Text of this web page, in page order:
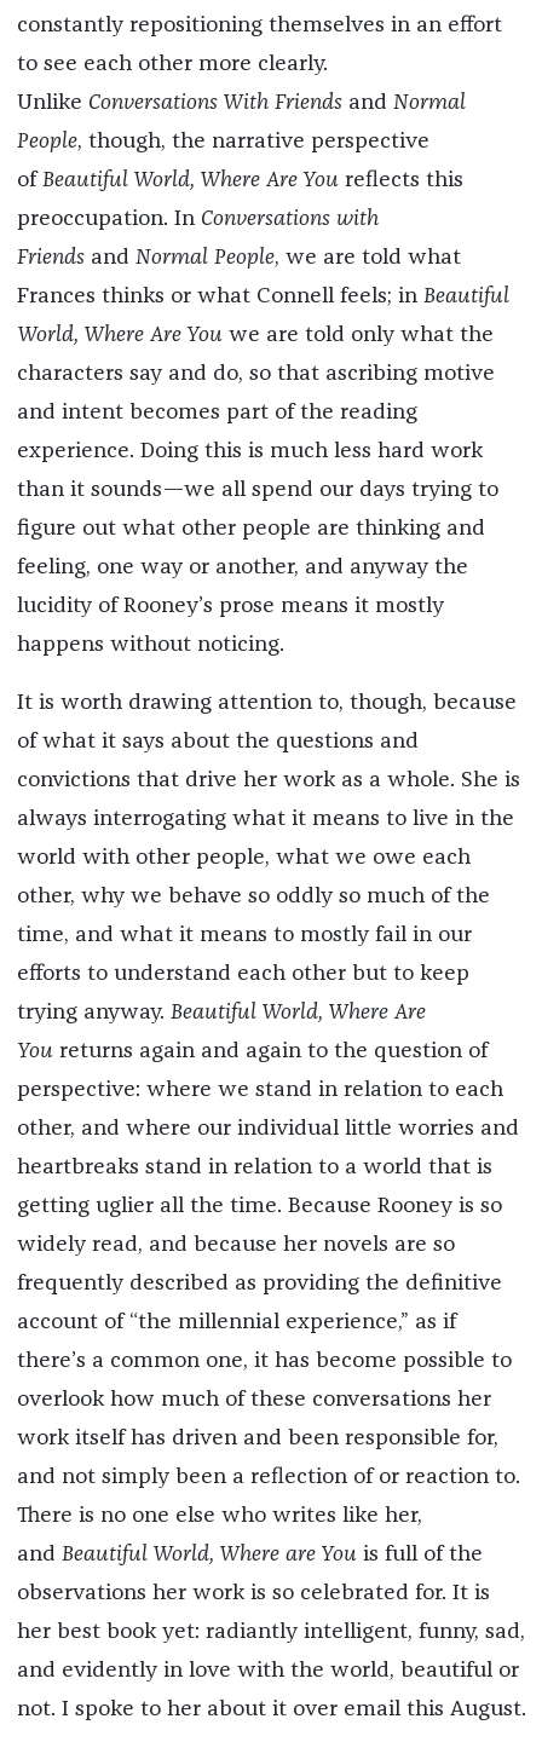
constantly repositioning themselves in an effort
to see each other more clearly.
Unlike Conversations With Friends and Normal
People, though, the narrative perspective
of Beautiful World, Where Are You reflects this
preoccupation. In Conversations with
Friends and Normal People, we are told what
Frances thinks or what Connell feels; in Beautiful
World, Where Are You we are told only what the
characters say and do, so that ascribing motive
and intent becomes part of the reading
experience. Doing this is much less hard work
than it sounds—we all spend our days trying to
figure out what other people are thinking and
feeling, one way or another, and anyway the
lucidity of Rooney’s prose means it mostly
happens without noticing.
It is worth drawing attention to, though, because
of what it says about the questions and
convictions that drive her work as a whole. She is
always interrogating what it means to live in the
world with other people, what we owe each
other, why we behave so oddly so much of the
time, and what it means to mostly fail in our
efforts to understand each other but to keep
trying anyway. Beautiful World, Where Are
You returns again and again to the question of
perspective: where we stand in relation to each
other, and where our individual little worries and
heartbreaks stand in relation to a world that is
getting uglier all the time. Because Rooney is so
widely read, and because her novels are so
frequently described as providing the definitive
account of “the millennial experience,” as if
there’s a common one, it has become possible to
overlook how much of these conversations her
work itself has driven and been responsible for,
and not simply been a reflection of or reaction to.
There is no one else who writes like her,
and Beautiful World, Where are Youis full of the
observations her work is so celebrated for. It is
her best book yet: radiantly intelligent, funny, sad,
and evidently in love with the world, beautiful or
not. I spoke to her about it over email this August.